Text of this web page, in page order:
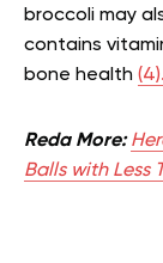
broccoli may
contains
bone health (4).
Reda More:
Balls with Less